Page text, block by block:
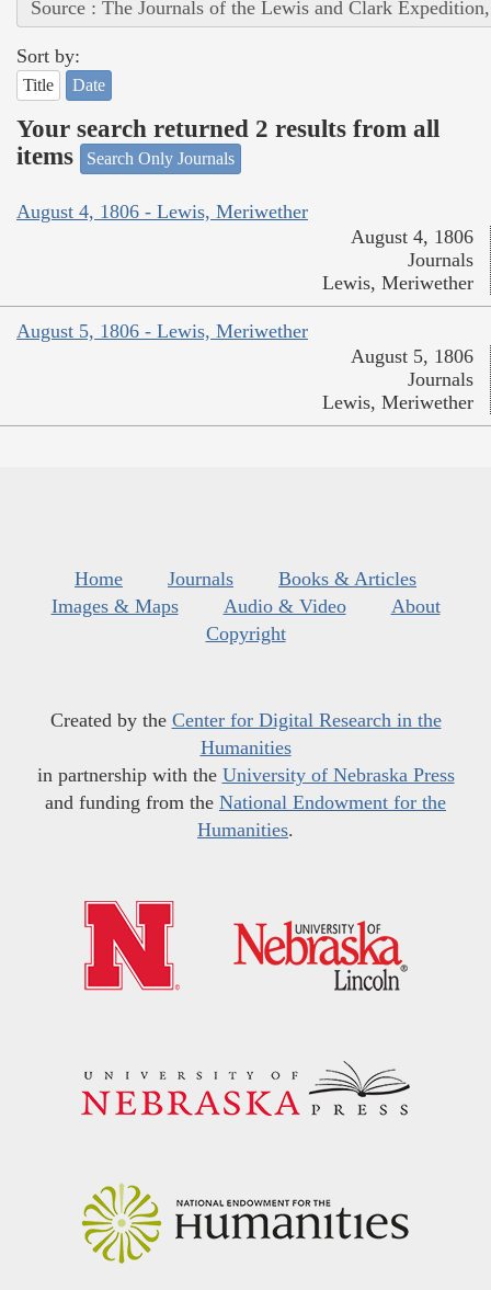
Source : The Journals of the Lewis and Clark
Sort by:
Title Date
Your search returned 2 results from all
items
Search Only Journals
August 4, 1806 - Lewis, Meriwether
August 4, 1806
Journals
Lewis, Meriwether
August 5, 1806 - Lewis, Meriwether
August 5, 1806
Journals
Lewis, Meriwether
Home Journals
Books & Articles
Images & Maps
Audio & Video
About
Copyright
Created by the Center for Digital Research in the
Humanities
in partnership with the University of Nebraska Press
and funding from the National Endowment for the
Humanities.